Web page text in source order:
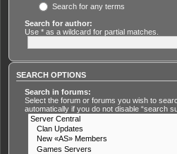
Search for any terms
Search for author:
Use * as a wildcard for partial matches.
SEARCH OPTIONS
Search in forums:
Select the forum or forums you wish to
automatically if you do not disable “search